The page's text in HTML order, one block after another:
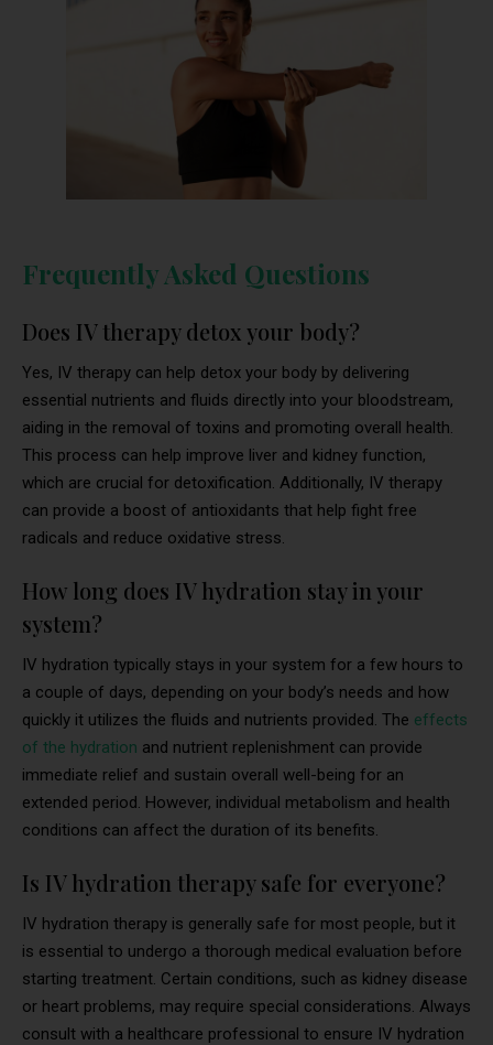
Frequently Asked Questions
Does IV therapy detox your body?
Yes, IV therapy can help detox your body by delivering
essential nutrients and fluids directly into your bloodstream,
aiding in the removal of toxins and promoting overall health.
This process can help improve liver and kidney function,
which are crucial for detoxification. Additionally, IV therapy
can provide a boost of antioxidants that help fight free
radicals and reduce oxidative stress.
How long does IV hydration stay in your
system?
IV hydration typically stays in your system for a few hours to
a couple of days, depending on your body’s needs and how
quickly it utilizes the fluids and nutrients provided. The effects
of the hydration and nutrient replenishment can provide
immediate relief and sustain overall well-being for an
extended period. However, individual metabolism and health
conditions can affect the duration of its benefits.
Is IV hydration therapy safe for everyone?
IV hydration therapy is generally safe for most people, but it
is essential to undergo a thorough medical evaluation before
starting treatment. Certain conditions, such as kidney disease
or heart problems, may require special considerations. Always
consult with a healthcare professional to ensure IV hydration